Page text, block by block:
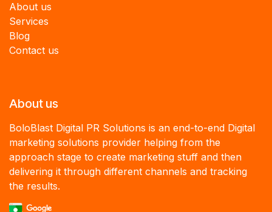
About us
Services
Blog
Contact us
About us
BoloBlast Digital PR Solutions is an end-to-end Digital
marketing solutions provider helping from the
approach stage to create marketing stuff and then
delivering it through different channels and tracking
the results.